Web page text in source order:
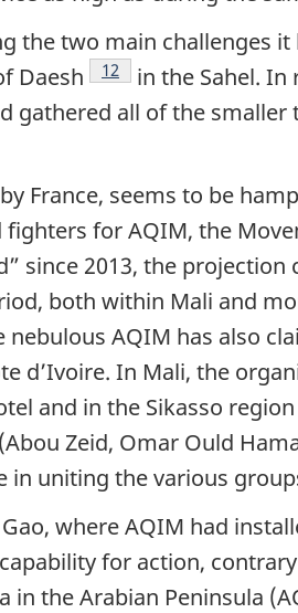
the two main challenges
Daesh
Footnote
12
in the Sahel.
all of the smaller
France, seems to be
for AQIM, the
since 2013, the
both within Mali and
AQIM has also
d’Ivoire. In Mali, the
and in the Sikasso
Zeid, Omar Ould
in uniting the various
where AQIM had
for action,
the Arabian Peninsula